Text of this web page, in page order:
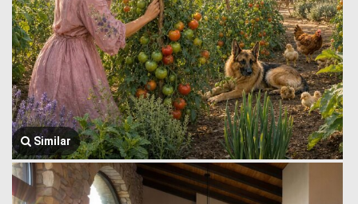
Similar